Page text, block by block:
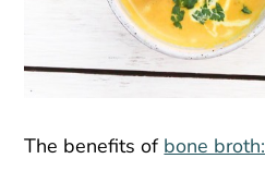
The benefits of bone broth: